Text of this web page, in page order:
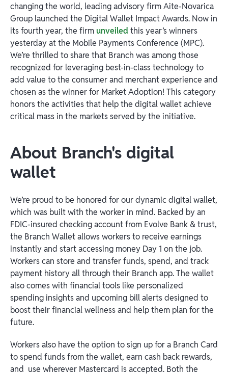
changing the world, leading advisory firm Aite-Novarica
Group launched the Digital Wallet Impact Awards. Now in
its fourth year, the firm unveiled this year’s winners
yesterday at the Mobile Payments Conference (MPC).
We’re thrilled to share that Branch was among those
recognized for leveraging best-in-class technology to
add value to the consumer and merchant experience and
chosen as the winner for Market Adoption! This category
honors the activities that help the digital wallet achieve
critical mass in the markets served by the initiative.
About Branch's digital
wallet
We’re proud to be honored for our dynamic digital wallet,
which was built with the worker in mind. Backed by an
FDIC-insured checking account from Evolve Bank & trust,
the Branch Wallet allows workers to receive earnings
instantly and start accessing money Day 1 on the job.
Workers can store and transfer funds, spend, and track
payment history all through their Branch app. The wallet
also comes with financial tools like personalized
spending insights and upcoming bill alerts designed to
boost their financial wellness and help them plan for the
future.
Workers also have the option to sign up for a Branch Card
to spend funds from the wallet, earn cash back rewards,
and use wherever Mastercard is accepted. Both the